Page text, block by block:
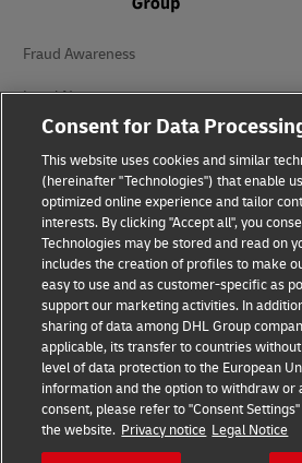
Fraud Awareness
Legal Notice
Terms of Use
Privacy Notice
Accessibility
Additional Information
Cookie Settings
Follow Us
Consent for Data
This website uses cookies and similar
(hereinafter "Technologies") that enable
optimized online experience and tailor
interests. By clicking "Accept all", you
Technologies may be stored and read on
includes the creation of profiles to make
easy to use and as customer-specific as
support our marketing activities. In
sharing of data among DHL Group
applicable, its transfer to countries
level of data protection to the European
information and the option to withdraw or
consent, please refer to "Consent
the website. Privacy notice Legal Notice